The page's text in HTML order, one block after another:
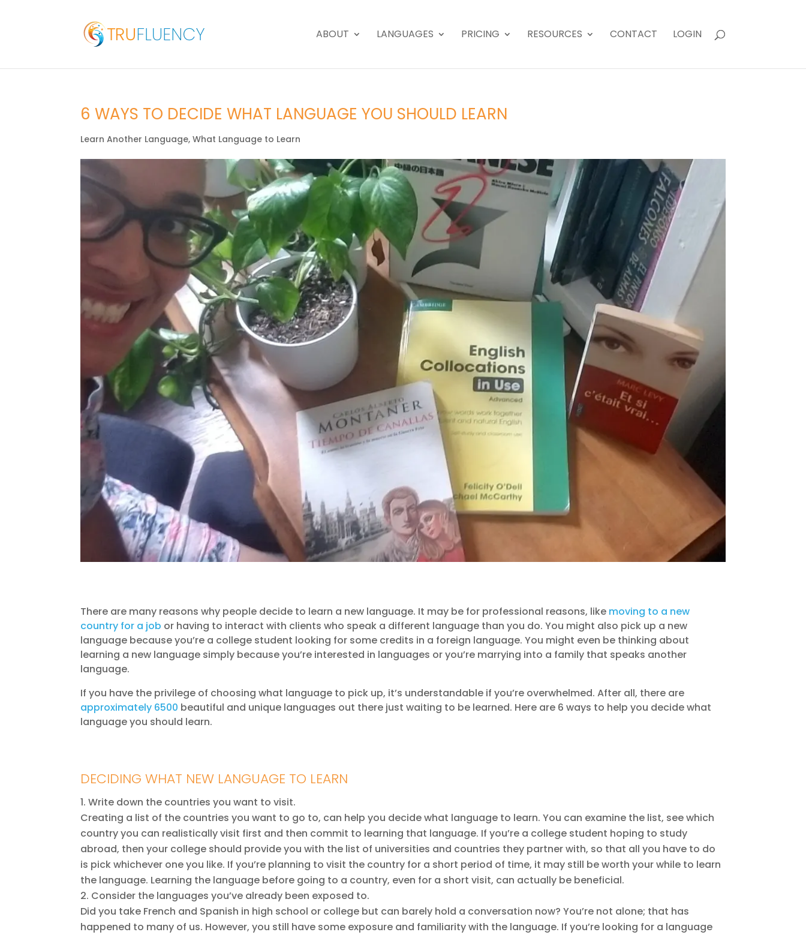
ABOUT LANGUAGES PRICING RESOURCES CONTACT LOGIN
6 WAYS TO DECIDE WHAT LANGUAGE YOU SHOULD LEARN
Learn Another Language,What Language to Learn
There are many reasons why people decide to learn a new language. It may be for professional reasons, like moving to a new
country for a job or having to interact with clients who speak a different language than you do. You might also pick up a new
language because you’re a college student looking for some credits in a foreign language. You might even be thinking about
learning a new language simply because you’re interested in languages or you’re marrying into a family that speaks another
language.
If you have the privilege of choosing what language to pick up, it’s understandable if you’re overwhelmed. After all, there are
approximately 6500 beautiful and unique languages out there just waiting to be learned. Here are 6 ways to help you decide what
language you should learn.
DECIDING WHAT NEW LANGUAGE TO LEARN
Write down the countries you want to visit.
Creating a list of the countries you want to go to, can help you decide what language to learn. You can examine the list, see which
country you can realistically visit first and then commit to learning that language. If you’re a college student hoping to study
abroad, then your college should provide you with the list of universities and countries they partner with, so that all you have to do
is pick whichever one you like. If you’re planning to visit the country for a short period of time, it may still be worth your while to learn
the language. Learning the language before going to a country, even for a short visit, can actually be beneficial.
Consider the languages you’ve already been exposed to.
Did you take French and Spanish in high school or college but can barely hold a conversation now? You’re not alone; that has
happened to many of us. However, you still have some exposure and familiarity with the language. If you’re looking for a language